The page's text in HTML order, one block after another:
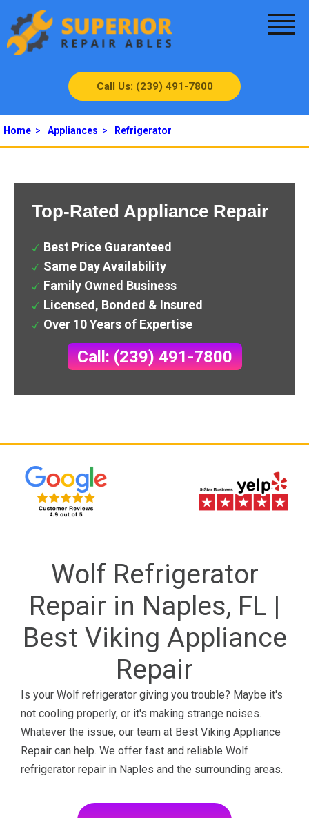
Call Us: (239) 491-7800
Home > Appliances > Refrigerator
Top-Rated Appliance Repair
Best Price Guaranteed
Same Day Availability
Family Owned Business
Licensed, Bonded & Insured
Over 10 Years of Expertise
Call: (239) 491-7800
Wolf Refrigerator
Repair in Naples, FL |
Best Viking Appliance
Repair
Is your Wolf refrigerator giving you trouble? Maybe it's
not cooling properly, or it's making strange noises.
Whatever the issue, our team at Best Viking Appliance
Repair can help. We offer fast and reliable Wolf
refrigerator repair in Naples and the surrounding areas.